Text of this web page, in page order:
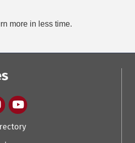
more in less time.
youtube